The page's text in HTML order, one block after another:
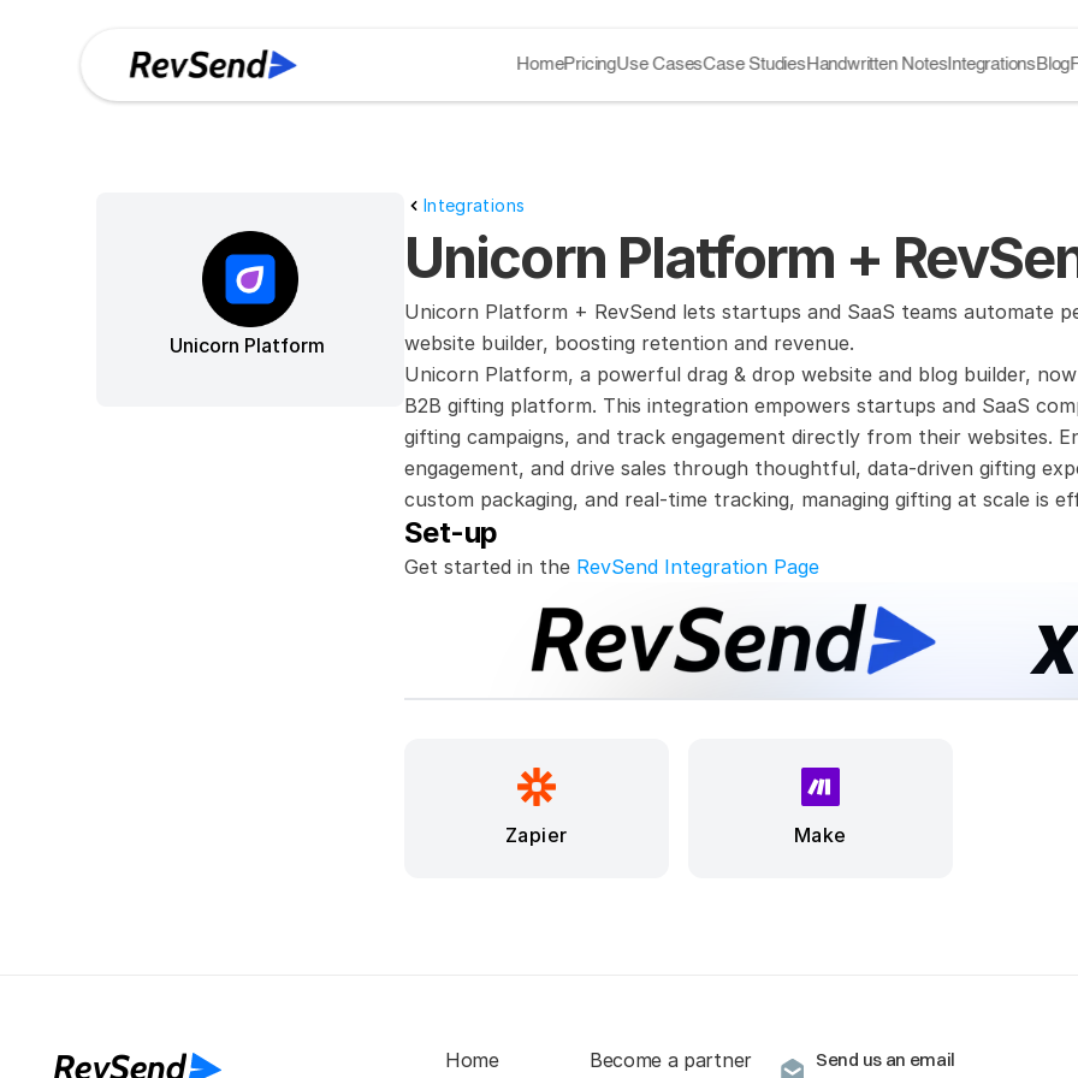
HomePricingUse CasesCase StudiesHandwritten NotesIntegrationsBlog
Unicorn Platform
Integrations
Unicorn Platform +
Unicorn Platform + RevSend lets startups and SaaS teams automate
website builder, boosting retention and revenue.
Unicorn Platform, a powerful drag & drop website and blog builder,
B2B gifting platform. This integration empowers startups and SaaS
gifting campaigns, and track engagement directly from their websites.
engagement, and drive sales through thoughtful, data-driven gifting
custom packaging, and real-time tracking, managing gifting at scale is
Set-up
Get started in the RevSend Integration Page
Zapier Make
RevSend
Home
Become a partner
Send us an email